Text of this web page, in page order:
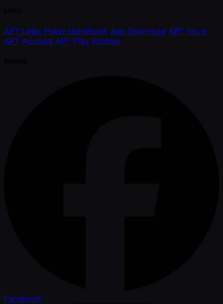
APT Links Poker Handbook App Download APT Store
APT Account APT Play Archive
Facebook